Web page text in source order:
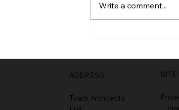
Write a comment...
ADDRESS
Tyack Architects
SITE